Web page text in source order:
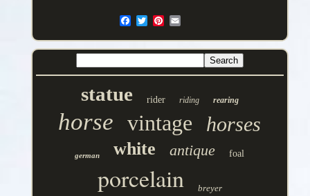
statue rider riding rearing
horse vintage horses
german white antique foal
porcelain breyer